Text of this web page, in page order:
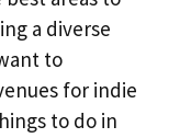
a diverse
to
for indie
to do in